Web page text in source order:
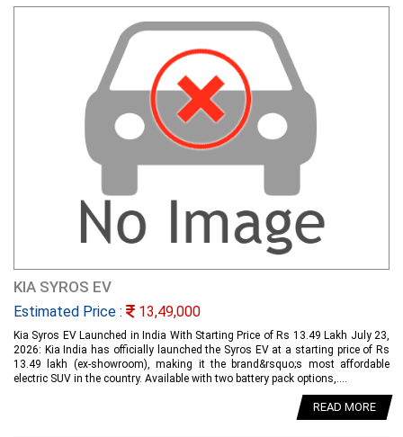
KIA SYROS EV
Estimated Price : 13,49,000
Kia Syros EV Launched in India With Starting Price of Rs 13.49 Lakh July 23,
2026: Kia India has officially launched the Syros EV at a starting price of Rs
13.49 lakh (ex-showroom), making it the brand&rsquo;s most affordable
electric SUV in the country. Available with two battery pack options,....
READ MORE